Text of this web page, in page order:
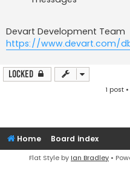
Devart Development Team
https://www.devart.com/
Locked
1 post
Home Board index
Flat Style by Ian Bradley •